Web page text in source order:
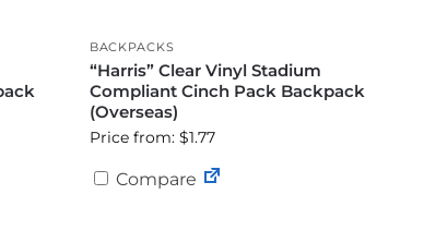
BACKPACKS
“Harris” Clear Vinyl Stadium
Compliant Cinch Pack Backpack
(Overseas)
Price from: $1.77
Compare